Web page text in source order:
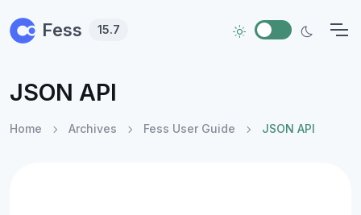
Fess 15.7
JSON API
Home Archives Fess User Guide JSON API